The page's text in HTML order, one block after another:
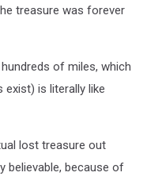
treasure was forever
of miles, which
is literally like
lost treasure out
believable, because of